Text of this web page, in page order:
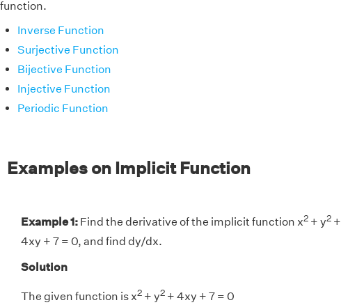
function.
Inverse Function
Surjective Function
Bijective Function
Injective Function
Periodic Function
Examples on Implicit Function
Example 1:Find the derivative of the implicit function x2+ y2+
4xy + 7 = 0, and find dy/dx.
Solution
The given function is x2+ y2+ 4xy + 7 = 0